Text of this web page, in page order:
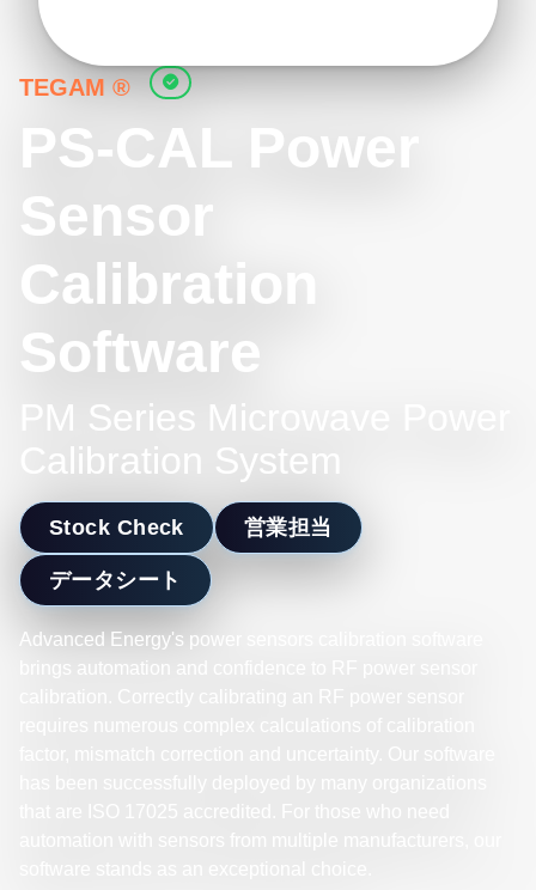
TEGAM ®
PS-CAL Power
Sensor
Calibration
Software
PM Series Microwave Power
Calibration System
Stock Check 営業担当
データシート
Advanced Energy's power sensors calibration software
brings automation and confidence to RF power sensor